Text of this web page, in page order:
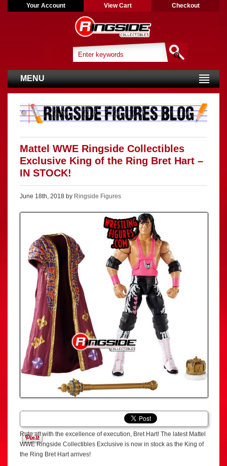
Your Account View Cart Checkout
MENU
Mattel WWE Ringside Collectibles
Exclusive King of the Ring Bret Hart –
IN STOCK!
June 18th, 2018 by Ringside Figures
Rule all with the excellence of execution, Bret Hart! The latest Mattel
WWE Ringside Collectibles Exclusive is now in stock as the King of
the Ring Bret Hart arrives!